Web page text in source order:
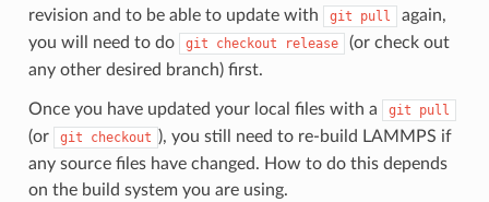
revision and to be able to update with
git pull
again,
you will need to do
git checkout release
(or check out
any other desired branch) first.
Once you have updated your local files with a git pull
(or git checkout ), you still need to re-build LAMMPS if
any source files have changed. How to do this depends
on the build system you are using.